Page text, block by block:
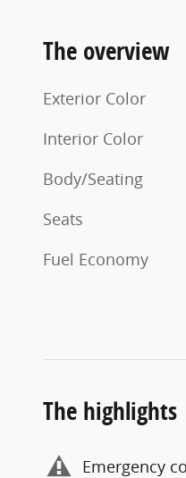
The overview
Exterior Color
Interior Color
Body/Seating
Seats
Fuel Economy
The highlights
Emergency